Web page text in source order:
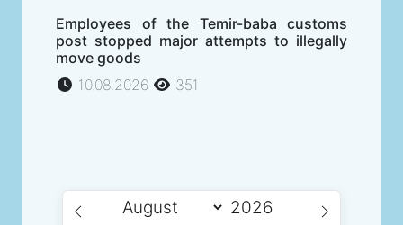
Employees of the Temir-baba customs
post stopped major attempts to illegally
move goods
10.08.2026
351